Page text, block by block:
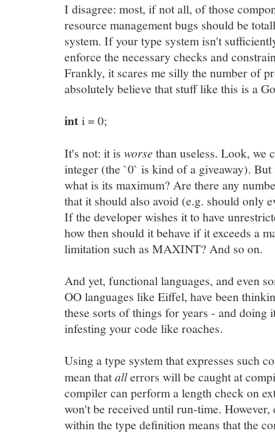
I disagree: most, if not all, of those
resource management bugs should be
system. If your type system isn't
enforce the necessary checks and
Frankly, it scares me silly the number of
absolutely believe that stuff like this is a
inti = 0;
It's not: it is worse than useless. Look, we
integer (the `0` is kind of a giveaway).
what is its maximum? Are there any
that it should also avoid (e.g. should only
If the developer wishes it to have
how then should it behave if it exceeds a
limitation such as MAXINT? And so on.
And yet, functional languages, and even
OO languages like Eiffel, have been
these sorts of things for years - and
infesting your code like roaches.
Using a type system that expresses such
mean thatallerrors will be caught at
compiler can perform a length check on
won't be received until run-time.
within the type definition means that the